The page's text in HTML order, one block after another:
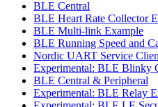
BLE Central
BLE Heart Rate Collector
BLE Multi-link Example
BLE Running Speed and
Nordic UART Service
Experimental: BLE Blinky
BLE Central & Peripheral
Experimental: BLE Relay